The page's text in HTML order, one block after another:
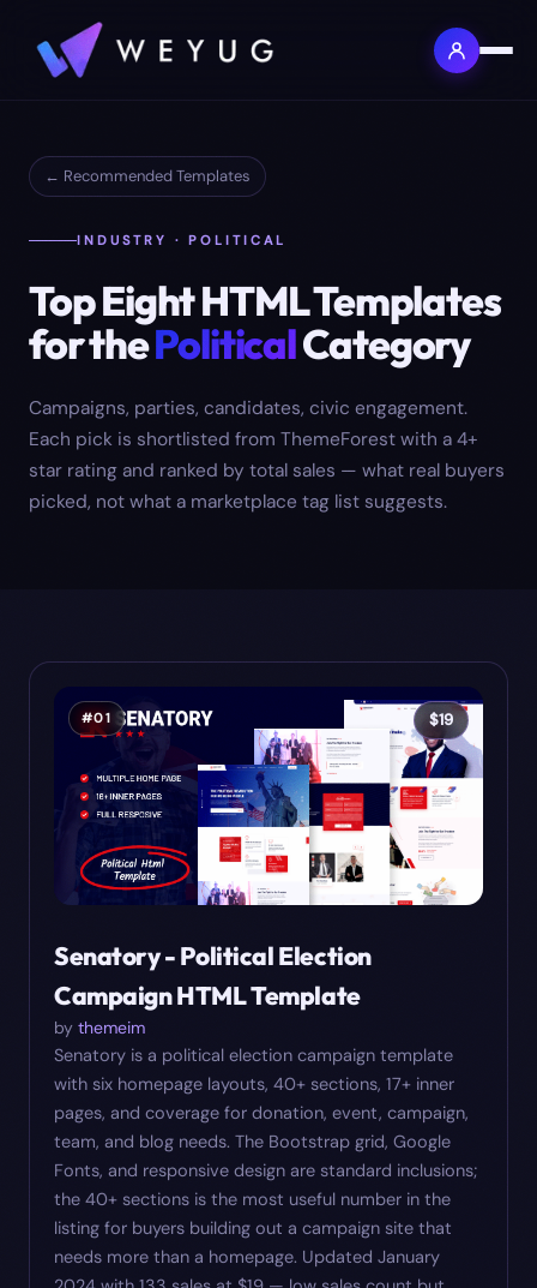
← Recommended Templates
INDUSTRY · POLITICAL
TopEightHTML Templates
for thePoliticalCategory
Campaigns, parties, candidates, civic engagement.
Each pick is shortlisted from ThemeForest with a 4+
star rating and ranked by total sales — what real buyers
picked, not what a marketplace tag list suggests.
#01 $19
Senatory - Political Election
Campaign HTML Template
by themeim
Senatory is a political election campaign template
with six homepage layouts, 40+ sections, 17+ inner
pages, and coverage for donation, event, campaign,
team, and blog needs. The Bootstrap grid, Google
Fonts, and responsive design are standard inclusions;
the 40+ sections is the most useful number in the
listing for buyers building out a campaign site that
needs more than a homepage. Updated January